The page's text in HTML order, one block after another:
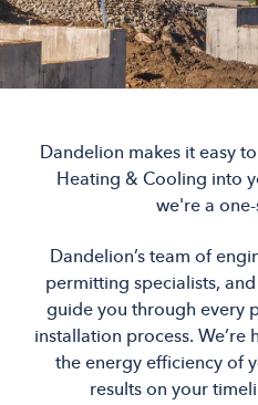
Dandelion makes it easy
Heating & Cooling into
we're a
Dandelion’s team of
permitting specialists,
guide you through every
installation process.
the energy efficiency of
results on your